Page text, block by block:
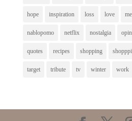
hope inspiration loss love
nablopomo netflix nostalgia
quotes recipes shopping
target tribute tv winter work